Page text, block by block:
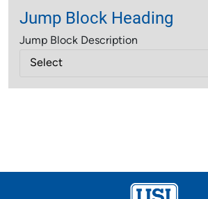
Jump Block Heading
Jump Block Description